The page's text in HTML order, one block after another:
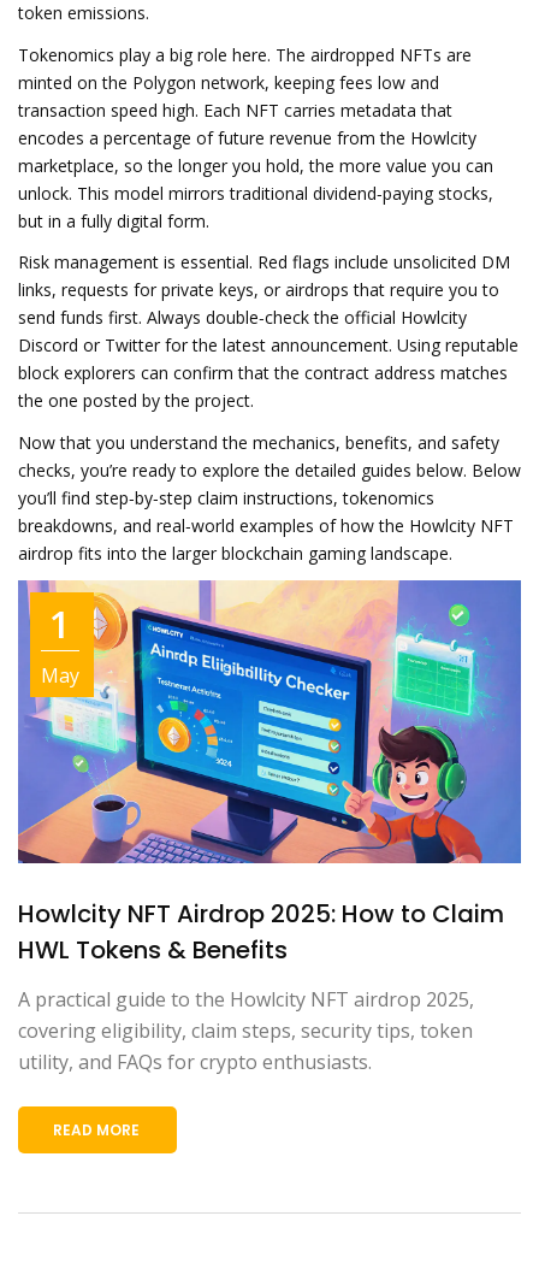
token emissions.
Tokenomics play a big role here. The airdropped NFTs are
minted on the Polygon network, keeping fees low and
transaction speed high. Each NFT carries metadata that
encodes a percentage of future revenue from the Howlcity
marketplace, so the longer you hold, the more value you can
unlock. This model mirrors traditional dividend‑paying stocks,
but in a fully digital form.
Risk management is essential. Red flags include unsolicited DM
links, requests for private keys, or airdrops that require you to
send funds first. Always double‑check the official Howlcity
Discord or Twitter for the latest announcement. Using reputable
block explorers can confirm that the contract address matches
the one posted by the project.
Now that you understand the mechanics, benefits, and safety
checks, you’re ready to explore the detailed guides below. Below
you’ll find step‑by‑step claim instructions, tokenomics
breakdowns, and real‑world examples of how the Howlcity NFT
airdrop fits into the larger blockchain gaming landscape.
1
May
Howlcity NFT Airdrop 2025: How to Claim
HWL Tokens & Benefits
A practical guide to the Howlcity NFT airdrop 2025,
covering eligibility, claim steps, security tips, token
utility, and FAQs for crypto enthusiasts.
READ MORE